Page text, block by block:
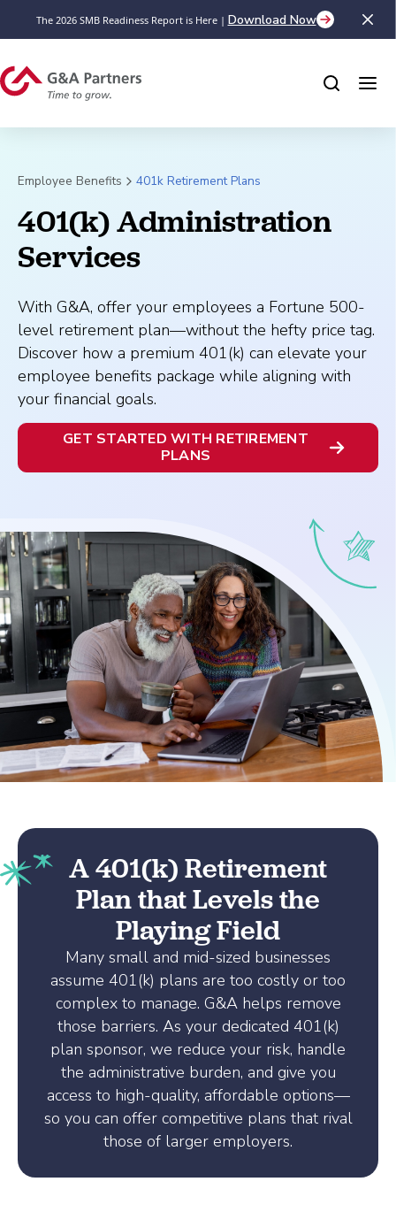
The 2026 SMB Readiness Report is Here | Download Now
Employee Benefits 401k Retirement Plans
401(k) Administration
Services
With G&A, offer your employees a Fortune 500-
level retirement plan—without the hefty price tag.
Discover how a premium 401(k) can elevate your
employee benefits package while aligning with
your financial goals.
GET STARTED WITH RETIREMENT
PLANS
A 401(k) Retirement
Plan that Levels the
Playing Field
Many small and mid-sized businesses
assume 401(k) plans are too costly or too
complex to manage. G&A helps remove
those barriers. As your dedicated 401(k)
plan sponsor, we reduce your risk, handle
the administrative burden, and give you
access to high-quality, affordable options—
so you can offer competitive plans that rival
those of larger employers.